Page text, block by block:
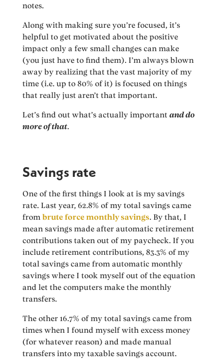
notes.
Along with making sure you’re focused, it’s
helpful to get motivated about the positive
impact only a few small changes can make
(you just have to find them). I’m always blown
away by realizing that the vast majority of my
time (i.e. up to 80% of it) is focused on things
that really just aren’t that important.
Let’s find out what’s actually importantand do
more of that.
Savings rate
One of the first things I look at is my savings
rate. Last year, 62.8% of my total savings came
frombrute force monthly savings. By that, I
mean savings made after automatic retirement
contributions taken out of my paycheck. If you
include retirement contributions, 83.3% of my
total savings came from automatic monthly
savings where I took myself out of the equation
and let the computers make the monthly
transfers.
The other 16.7% of my total savings came from
times when I found myself with excess money
(for whatever reason) and made manual
transfers into my taxable savings account.